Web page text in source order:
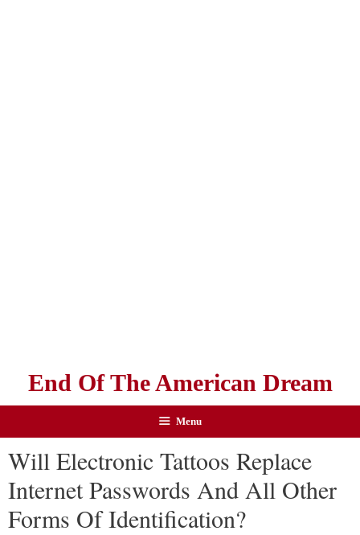
End Of The American Dream
Menu
Will Electronic Tattoos Replace
Internet Passwords And All Other
Forms Of Identification?